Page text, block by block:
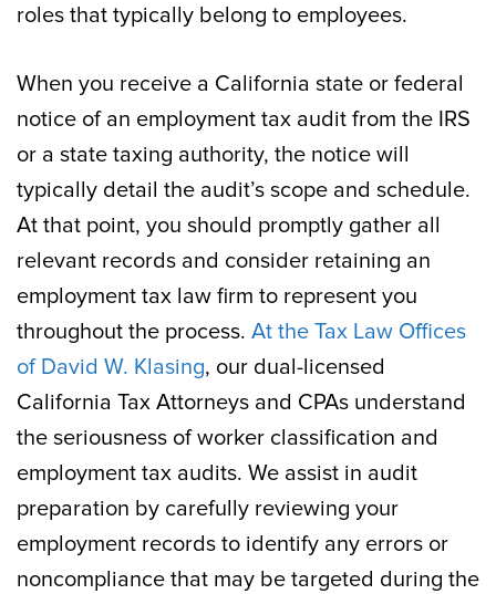
roles that typically belong to employees.
When you receive a California state or federal
notice of an employment tax audit from the IRS
or a state taxing authority, the notice will
typically detail the audit’s scope and schedule.
At that point, you should promptly gather all
relevant records and consider retaining an
employment tax law firm to represent you
throughout the process. At the Tax Law Offices
of David W. Klasing, our dual-licensed
California Tax Attorneys and CPAs understand
the seriousness of worker classification and
employment tax audits. We assist in audit
preparation by carefully reviewing your
employment records to identify any errors or
noncompliance that may be targeted during the